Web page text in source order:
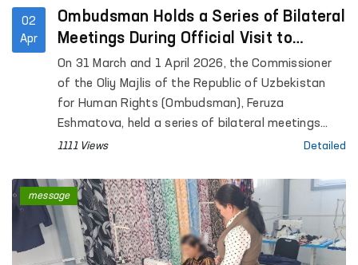
02
Apr
Ombudsman Holds a Series of Bilateral
Meetings During Official Visit to
Geneva
On 31 March and 1 April 2026, the Commissioner
of the Oliy Majlis of the Republic of Uzbekistan
for Human Rights (Ombudsman), Feruza
Eshmatova, held a series of bilateral meetings
during her official visit to Geneva.
1111 Views Detailed
message